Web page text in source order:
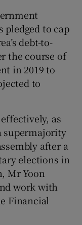
pledged to cap
debt-to-
the course of
in 2019 to
to
as
supermajority
after a
elections in
Mr Yoon
work with
Financial